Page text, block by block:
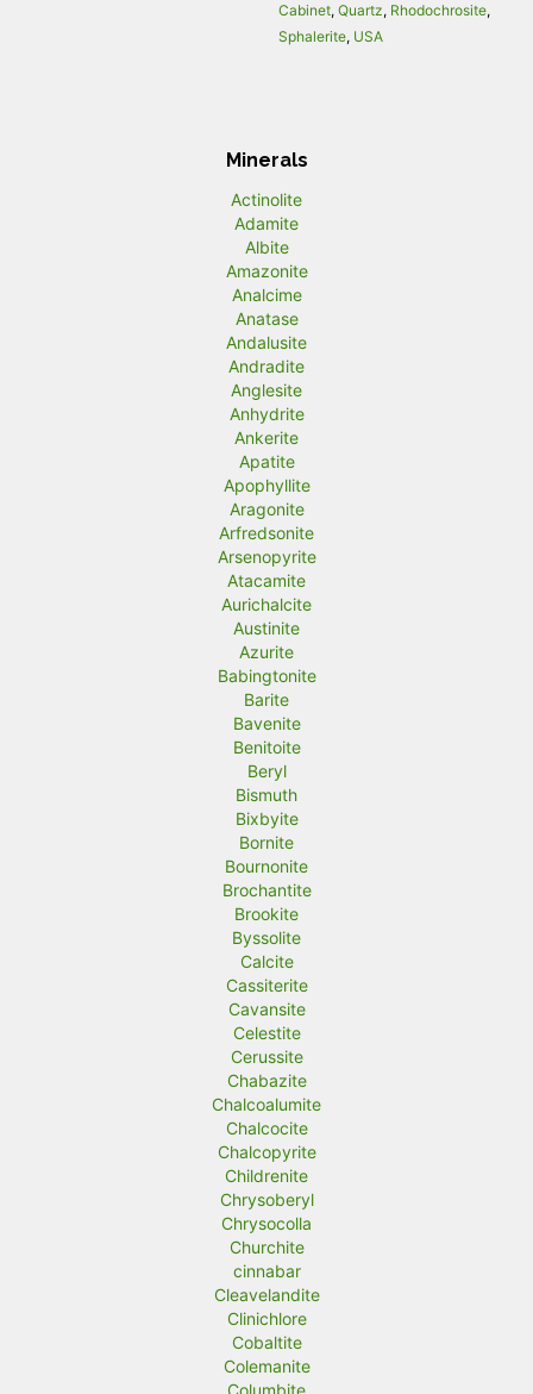
Cabinet, Quartz, Rhodochrosite,
Sphalerite, USA
Minerals
Actinolite
Adamite
Albite
Amazonite
Analcime
Anatase
Andalusite
Andradite
Anglesite
Anhydrite
Ankerite
Apatite
Apophyllite
Aragonite
Arfredsonite
Arsenopyrite
Atacamite
Aurichalcite
Austinite
Azurite
Babingtonite
Barite
Bavenite
Benitoite
Beryl
Bismuth
Bixbyite
Bornite
Bournonite
Brochantite
Brookite
Byssolite
Calcite
Cassiterite
Cavansite
Celestite
Cerussite
Chabazite
Chalcoalumite
Chalcocite
Chalcopyrite
Childrenite
Chrysoberyl
Chrysocolla
Churchite
cinnabar
Cleavelandite
Clinichlore
Cobaltite
Colemanite
Columbite